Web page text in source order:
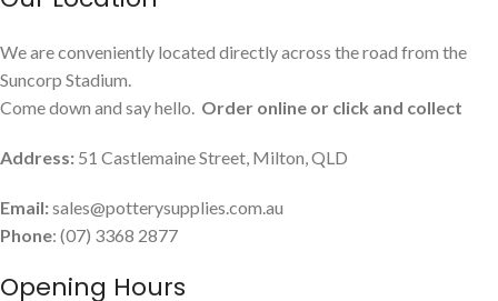
We are conveniently located directly across the road from the
Suncorp Stadium.
Come down and say hello. Order online or click and collect
Address: 51 Castlemaine Street, Milton, QLD
Email:sales@potterysupplies.com.au
Phone: (07) 3368 2877
Opening Hours